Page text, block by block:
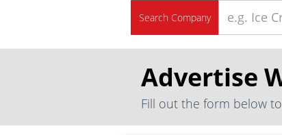
Search Company
Advertise
Fill out the form below